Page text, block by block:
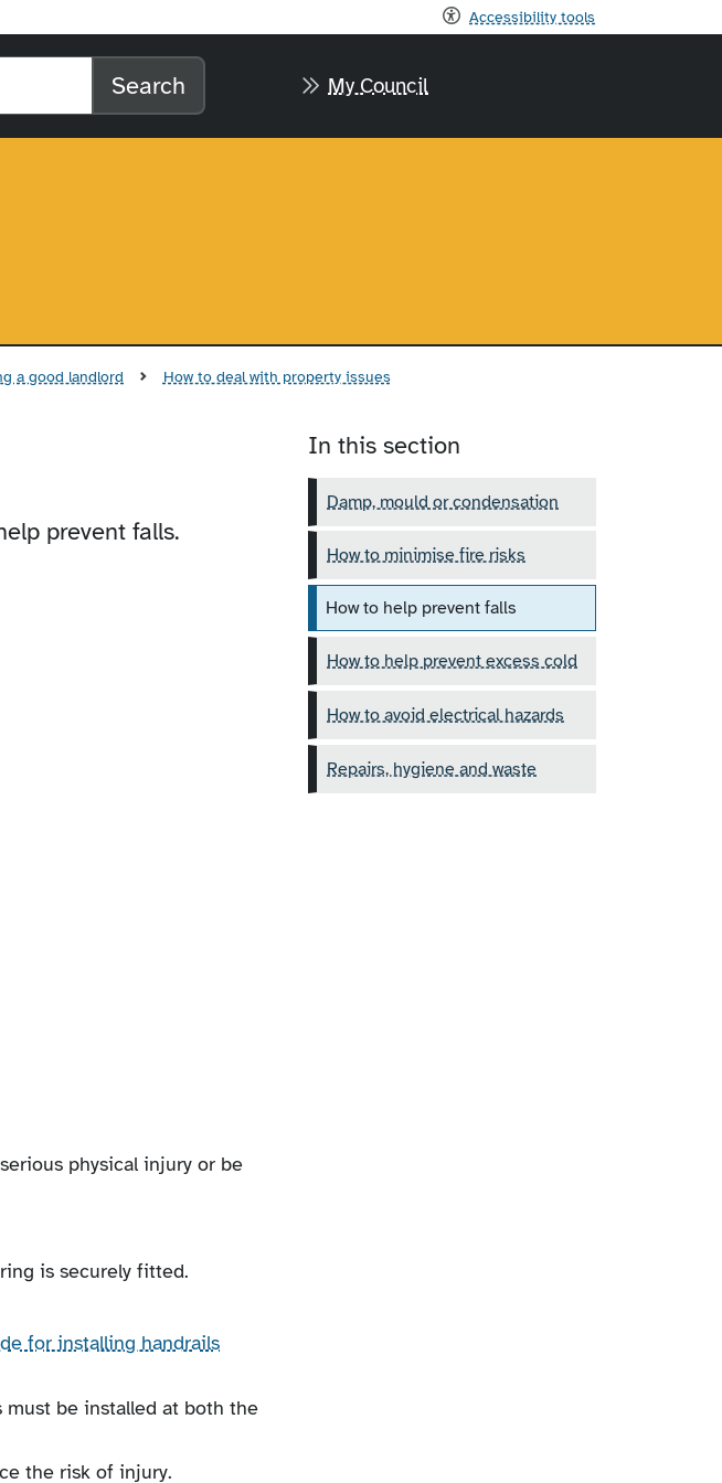
Accessibility tools
My Council
Search
a good landlord
How to deal with property issues
prevent falls.
physical injury or be
is securely fitted.
for installing handrails
be installed at both the
the risk of injury.
In this section
Damp, mould or condensation
How to minimise fire risks
How to help prevent falls
How to help prevent excess cold
How to avoid electrical hazards
Repairs, hygiene and waste